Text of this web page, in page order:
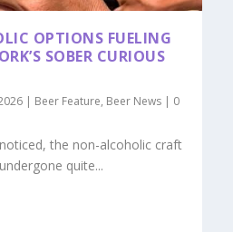
OPTIONS FUELING
SOBER CURIOUS
| Beer Feature, Beer News | 0
the non-alcoholic craft
quite...